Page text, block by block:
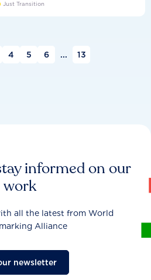
Just Transition
4 5 6 ... 13
informed on our
work
all the latest from World
Alliance
newsletter